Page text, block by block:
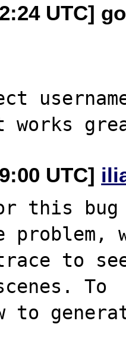
UTC]
UTC]
this
problem,
to
To
to